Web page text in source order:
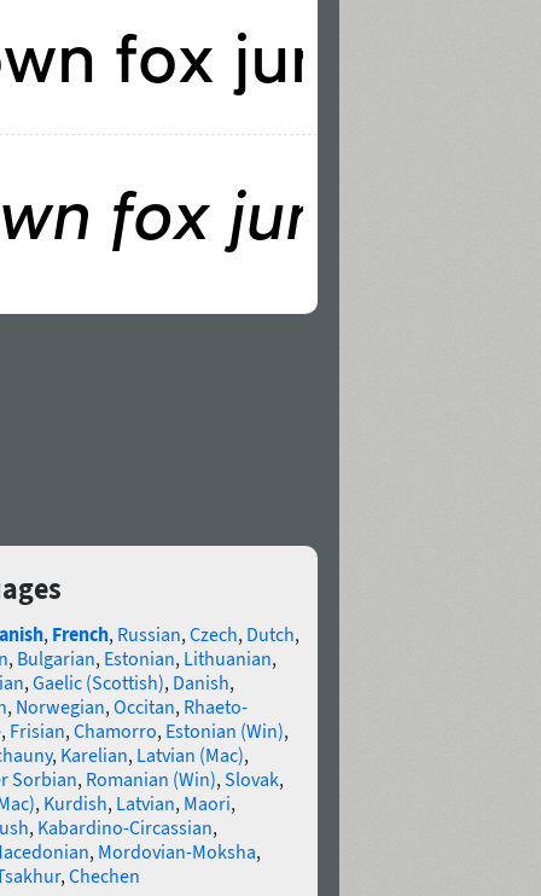
, French, Russian,Czech, Dutch,
, Bulgarian, Estonian, Lithuanian,
,Gaelic (Scottish), Danish,
, Norwegian,Occitan, Rhaeto-
, Frisian,Chamorro, Estonian (Win),
, Karelian, Latvian (Mac),
Sorbian, Romanian (Win),Slovak,
, Kurdish, Latvian, Maori,
, Kabardino-Circassian,
, Mordovian-Moksha,
,Chechen